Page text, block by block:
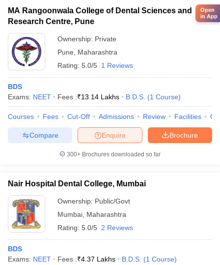
MA Rangoonwala College of Dental Sciences and
Research Centre, Pune
Ownership: Private
Pune
Maharashtra
Rating: 5.0/5 1 Reviews
BDS
Exams: NEET Fees :₹13.14 Lakhs B.D.S. (1 Course)
Courses Fees Cut-Off Admissions Review Facilities
Brochure
Enquire
Compare
300+ Brochures downloaded so far
Nair Hospital Dental College, Mumbai
Ownership: Public/Govt
Mumbai Maharashtra
Rating: 5.0/5 2 Reviews
BDS
Exams: NEET Fees :₹4.37 Lakhs B.D.S. (1 Course)
Open
in App